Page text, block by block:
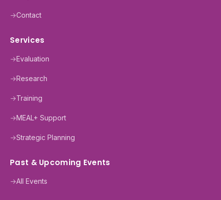
→Contact
Services
→Evaluation
→Research
→Training
→MEAL+ Support
→Strategic Planning
Past & Upcoming Events
→All Events